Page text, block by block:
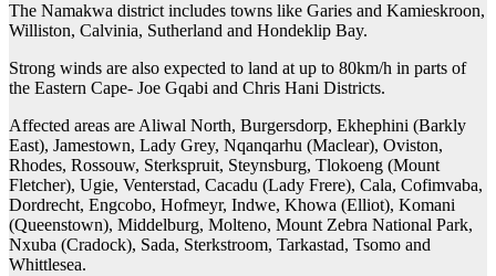
The Namakwa district includes towns like Garies and Kamieskroon,
Williston, Calvinia, Sutherland and Hondeklip Bay.
Strong winds are also expected to land at up to 80km/h in parts of
the Eastern Cape- Joe Gqabi and Chris Hani Districts.
Affected areas are Aliwal North, Burgersdorp, Ekhephini (Barkly
East), Jamestown, Lady Grey, Nqanqarhu (Maclear), Oviston,
Rhodes, Rossouw, Sterkspruit, Steynsburg, Tlokoeng (Mount
Fletcher), Ugie, Venterstad, Cacadu (Lady Frere), Cala, Cofimvaba,
Dordrecht, Engcobo, Hofmeyr, Indwe, Khowa (Elliot), Komani
(Queenstown), Middelburg, Molteno, Mount Zebra National Park,
Nxuba (Cradock), Sada, Sterkstroom, Tarkastad, Tsomo and
Whittlesea.